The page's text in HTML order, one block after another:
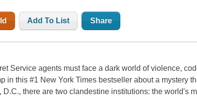
Add To List Share
Service agents must face a dark world of violence,
in this #1 New York Times bestseller about a mystery
D.C., there are two clandestine institutions: the world's